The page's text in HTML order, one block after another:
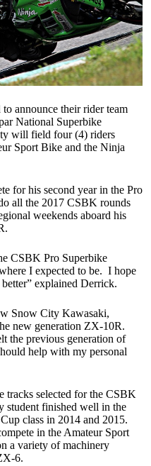
announce their rider team
National Superbike
will field four (4) riders
Sport Bike and the Ninja
for his second year in the Pro
all the 2017 CSBK rounds
weekends aboard his
CSBK Pro Superbike
I expected to be. I hope
explained Derrick.
Snow City Kawasaki,
new generation ZX-10R.
the previous generation of
help with my personal
tracks selected for the CSBK
student finished well in the
class in 2014 and 2015.
in the Amateur Sport
a variety of machinery
6.